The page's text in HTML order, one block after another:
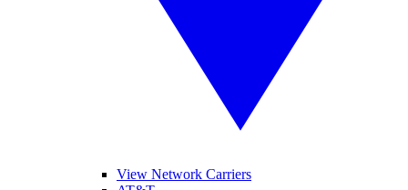
View Network Carriers